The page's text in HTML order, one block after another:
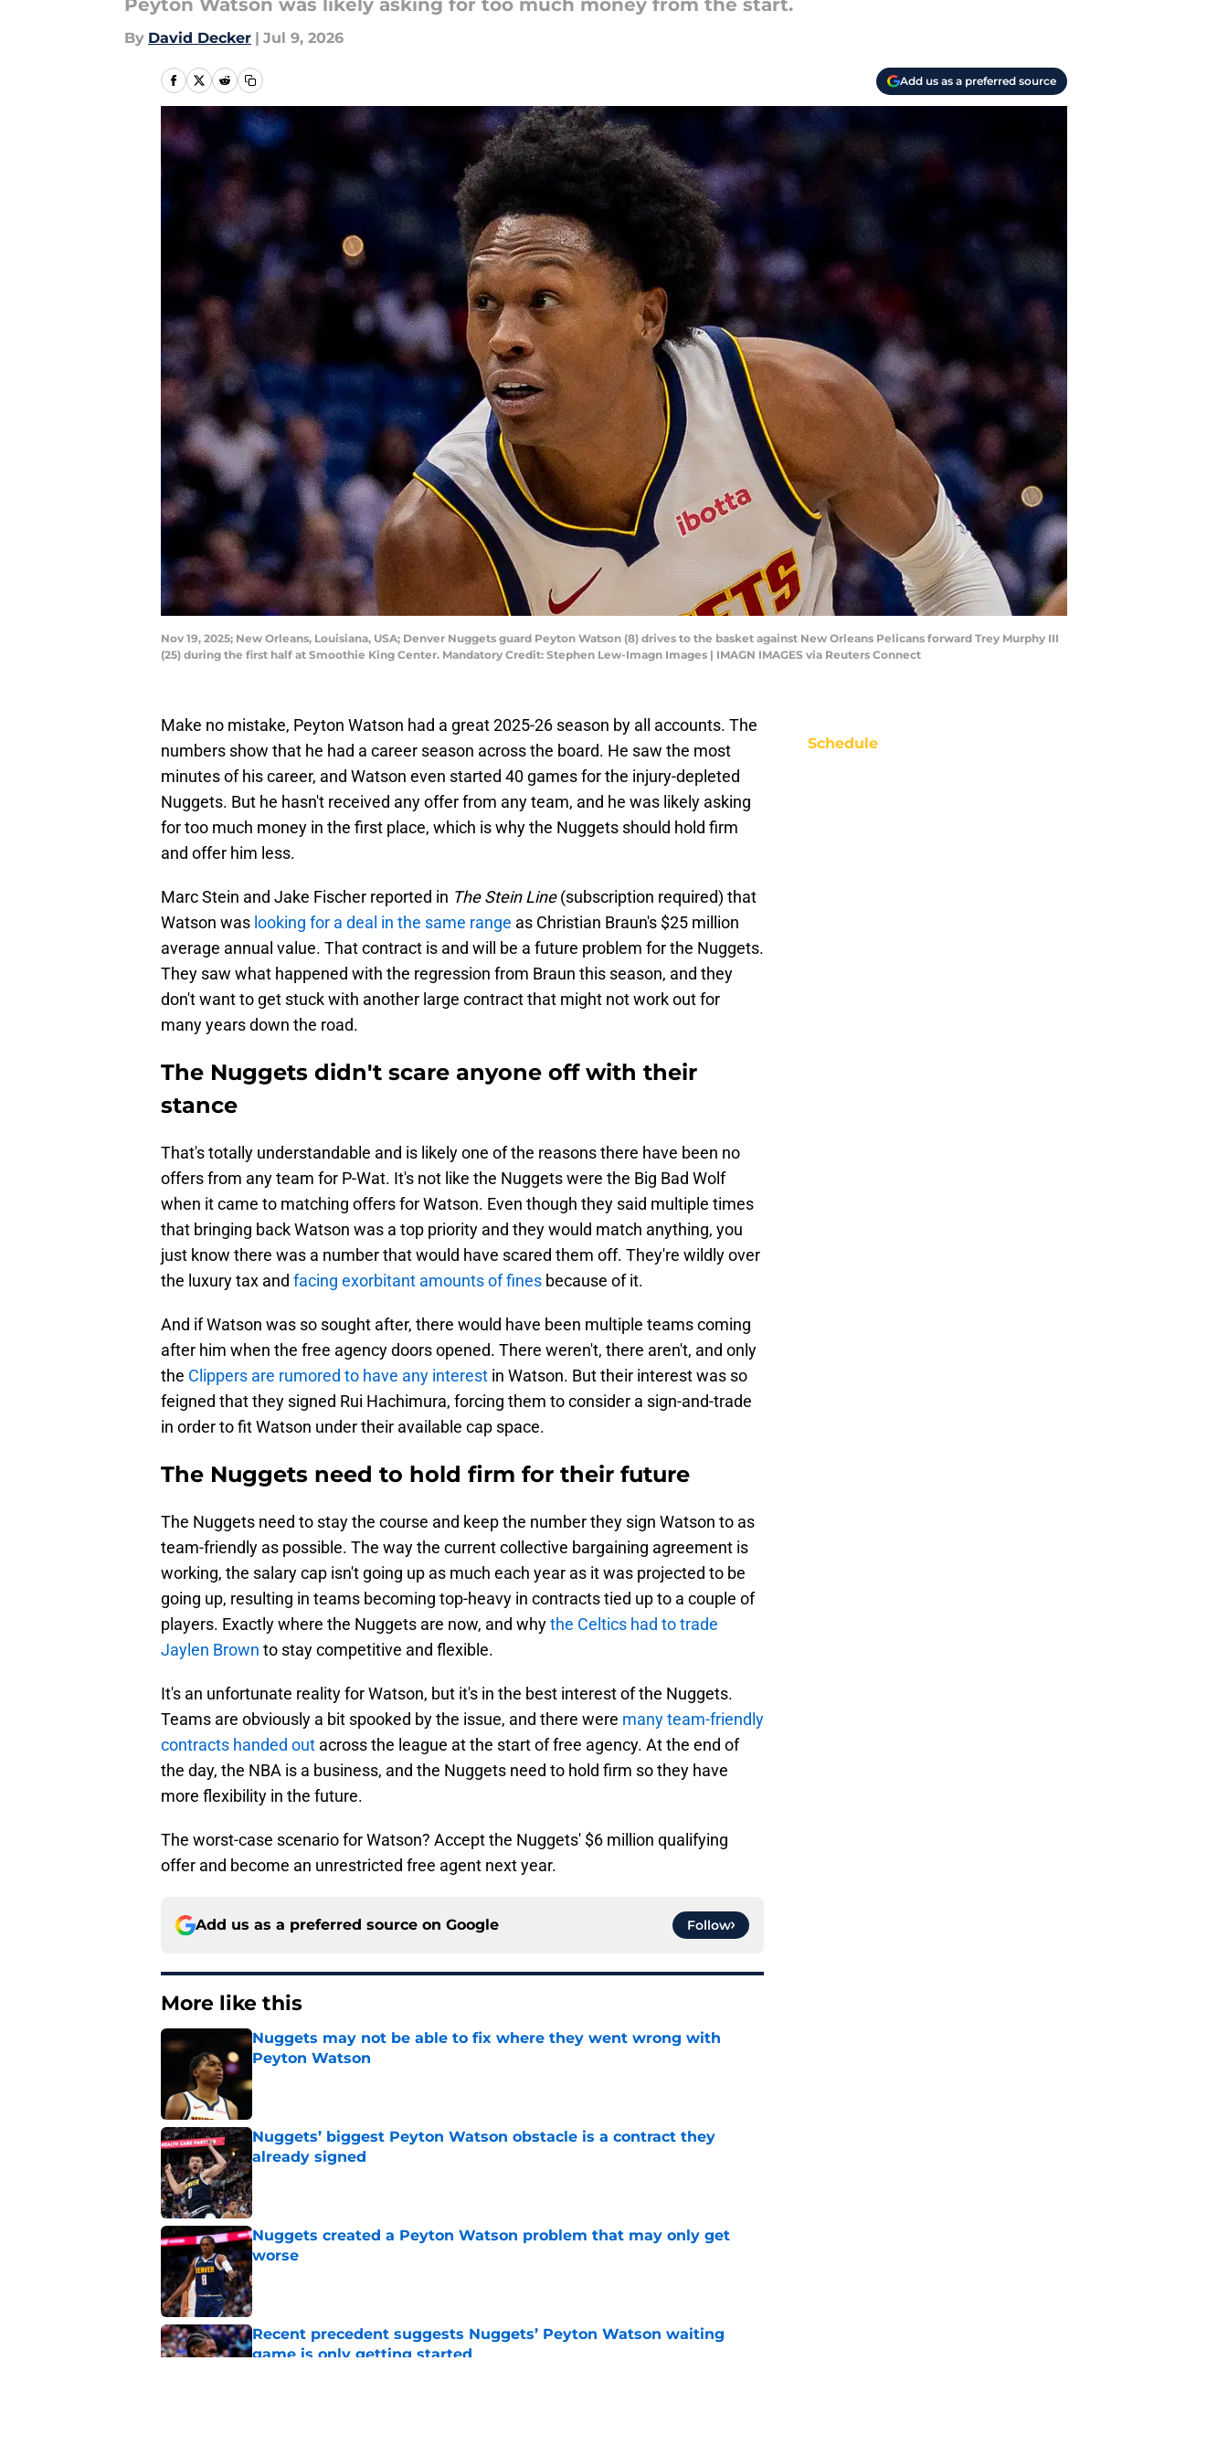
Peyton Watson was likely asking for too much money from the start.
By David Decker | Jul 9, 2026
Add us as a preferred source
Nov 19, 2025; New Orleans, Louisiana, USA; Denver Nuggets guard Peyton Watson (8) drives to the basket against New Orleans Pelicans forward Trey Murphy III
(25) during the first half at Smoothie King Center. Mandatory Credit: Stephen Lew-Imagn Images | IMAGN IMAGES via Reuters Connect
Make no mistake, Peyton Watson had a great 2025-26 season by all accounts. The
numbers show that he had a career season across the board. He saw the most
minutes of his career, and Watson even started 40 games for the injury-depleted
Nuggets. But he hasn't received any offer from any team, and he was likely asking
for too much money in the first place, which is why the Nuggets should hold firm
and offer him less.
Marc Stein and Jake Fischer reported in The Stein Line(subscription required) that
Watson was looking for a deal in the same range as Christian Braun's $25 million
average annual value. That contract is and will be a future problem for the Nuggets.
They saw what happened with the regression from Braun this season, and they
don't want to get stuck with another large contract that might not work out for
many years down the road.
The Nuggets didn't scare anyone off with their
stance
That's totally understandable and is likely one of the reasons there have been no
offers from any team for P-Wat. It's not like the Nuggets were the Big Bad Wolf
when it came to matching offers for Watson. Even though they said multiple times
that bringing back Watson was a top priority and they would match anything, you
just know there was a number that would have scared them off. They're wildly over
the luxury tax and facing exorbitant amounts of fines because of it.
And if Watson was so sought after, there would have been multiple teams coming
after him when the free agency doors opened. There weren't, there aren't, and only
the Clippers are rumored to have any interest in Watson. But their interest was so
feigned that they signed Rui Hachimura, forcing them to consider a sign-and-trade
in order to fit Watson under their available cap space.
The Nuggets need to hold firm for their future
The Nuggets need to stay the course and keep the number they sign Watson to as
team-friendly as possible. The way the current collective bargaining agreement is
working, the salary cap isn't going up as much each year as it was projected to be
going up, resulting in teams becoming top-heavy in contracts tied up to a couple of
players. Exactly where the Nuggets are now, and whythe Celtics had to trade
Jaylen Brown to stay competitive and flexible.
It's an unfortunate reality for Watson, but it's in the best interest of the Nuggets.
Teams are obviously a bit spooked by the issue, and there were many team-friendly
contracts handed out across the league at the start of free agency. At the end of
the day, the NBA is a business, and the Nuggets need to hold firm so they have
more flexibility in the future.
The worst-case scenario for Watson? Accept the Nuggets' $6 million qualifying
offer and become an unrestricted free agent next year.
Add us as a preferred source on Google Follow
More like this
Nuggets may not be able to fix where they went wrong with
Peyton Watson
Published by on Invalid Date
Nuggets’ biggest Peyton Watson obstacle is a contract they
already signed
Published by on Invalid Date
Nuggets created a Peyton Watson problem that may only get
worse
Published by on Invalid Date
Recent precedent suggests Nuggets’ Peyton Watson waiting
game is only getting started
Schedule